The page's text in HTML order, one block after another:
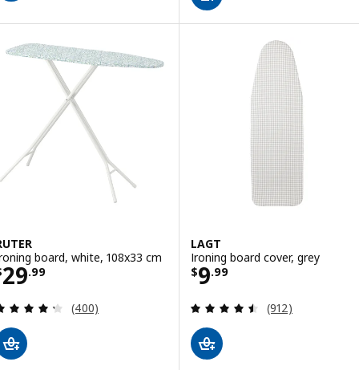
board, white, 108x33 cm
29.99$ 29.99
Review: 4.3 out of 5 stars. Total reviews:
(400)
LAGT
Ironing board cover, grey
$9.99
Price $ 9.99
Review: 4.5
(912)